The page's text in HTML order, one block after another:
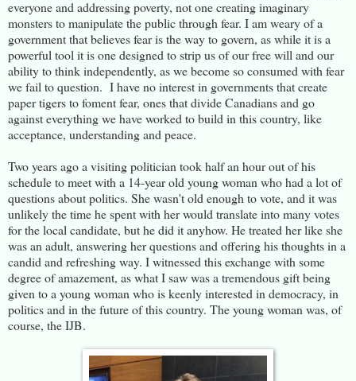
everyone and addressing poverty, not one creating imaginary
monsters to manipulate the public through fear. I am weary of a
government that believes fear is the way to govern, as while it is a
powerful tool it is one designed to strip us of our free will and our
ability to think independently, as we become so consumed with fear
we fail to question. I have no interest in governments that create
paper tigers to foment fear, ones that divide Canadians and go
against everything we have worked to build in this country, like
acceptance, understanding and peace.
Two years ago a visiting politician took half an hour out of his
schedule to meet with a 14-year old young woman who had a lot of
questions about politics. She wasn't old enough to vote, and it was
unlikely the time he spent with her would translate into many votes
for the local candidate, but he did it anyhow. He treated her like she
was an adult, answering her questions and offering his thoughts in a
candid and refreshing way. I witnessed this exchange with some
degree of amazement, as what I saw was a tremendous gift being
given to a young woman who is keenly interested in democracy, in
politics and in the future of this country. The young woman was, of
course, the IJB.